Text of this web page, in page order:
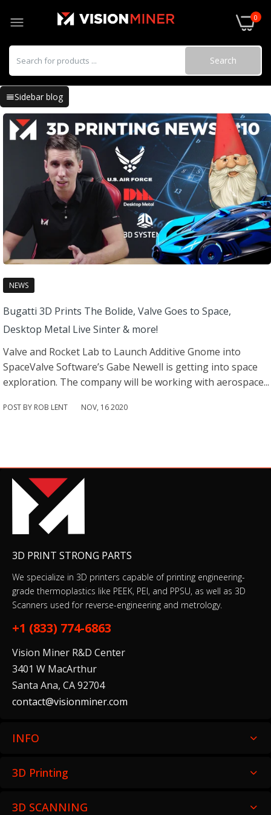
0
Search
Sidebar blog
NEWS
Bugatti 3D Prints The Bolide, Valve Goes to Space,
Desktop Metal Live Sinter & more!
Valve and Rocket Lab to Launch Additive Gnome into
SpaceValve Software’s Gabe Newell is getting into space
exploration. The company will be working with aerospace...
POST BY ROB LENT NOV, 162020
3D PRINT STRONG PARTS
We specialize in 3D printers capable of printing engineering-
grade thermoplastics like PEEK, PEI, and PPSU, as well as 3D
Scanners used for reverse-engineering and metrology.
+1 (833) 774-6863
Vision Miner R&D Center
3401 W MacArthur
Santa Ana, CA 92704
contact@visionminer.com
INFO
3D Printing
3D SCANNING